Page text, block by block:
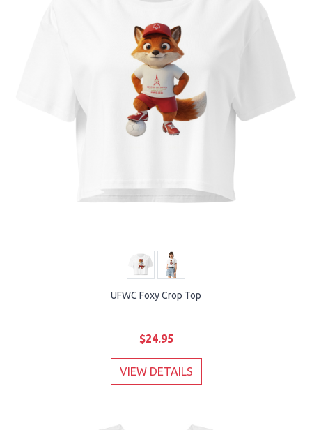
UFWC Foxy Crop Top
$24.95
VIEW DETAILS